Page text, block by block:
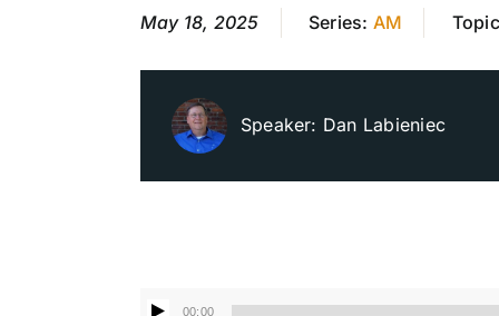
May 18, 2025 Series: AM
Speaker: Dan Labieniec
Audio 00:00